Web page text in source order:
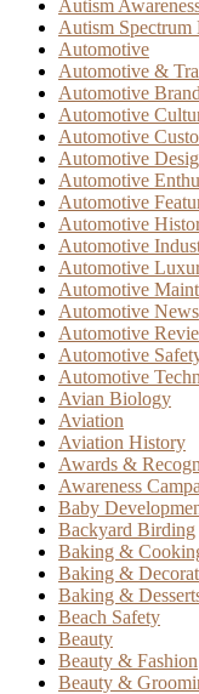
Autism
Autism Spectrum
Automotive
Automotive &
Automotive
Automotive
Automotive
Automotive
Automotive
Automotive
Automotive
Automotive
Automotive
Automotive
Automotive News
Automotive
Automotive
Automotive
Avian Biology
Aviation
Aviation History
Awards &
Awareness
Baby
Backyard Birding
Baking &
Baking &
Baking &
Beach Safety
Beauty
Beauty & Fashion
Beauty &